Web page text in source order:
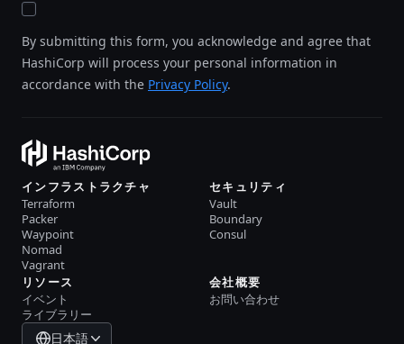
By submitting this form, you acknowledge and agree that
HashiCorp will process your personal information in
accordance with the Privacy Policy.
インフラストラクチャ
Terraform
Packer
Waypoint
Nomad
Vagrant
セキュリティ
Vault
Boundary
Consul
リソース
イベント
ライブラリー
会社概要
お問い合わせ
日本語